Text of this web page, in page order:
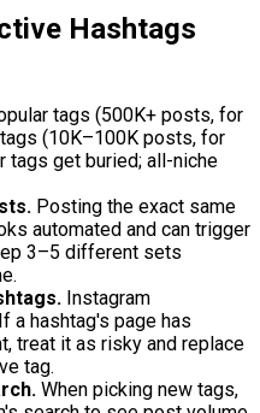
Hashtags
tags (500K+ posts, for
(10K–100K posts, for
tags get buried; all-niche
Posting the exact same
automated and can trigger
3–5 different sets
Instagram
a hashtag's page has
treat it as risky and replace
tag.
When picking new tags,